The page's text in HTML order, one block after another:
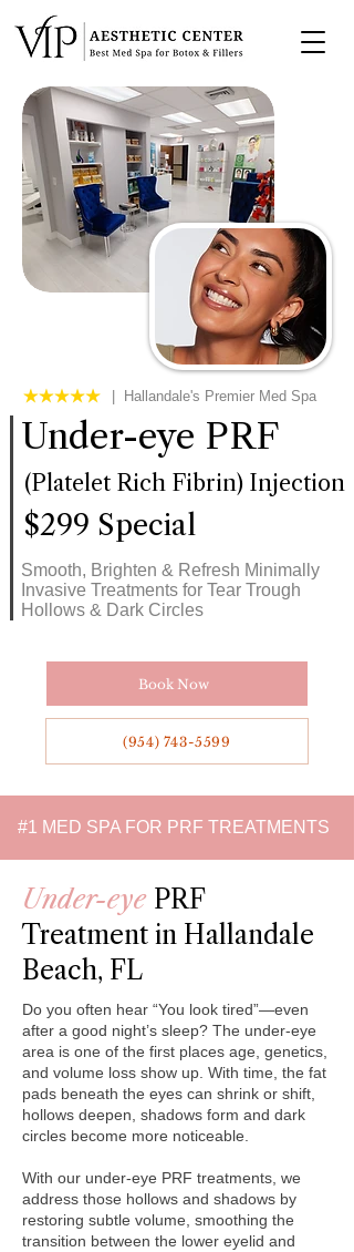
Under-eye PRF
Smooth, Brighten & Refresh Minimally
Invasive Treatments for Tear Trough
Hollows & Dark Circles
(Platelet Rich Fibrin) Injection
$299 Special
| Hallandale's Premier Med Spa
Book Now
(954) 743-5599
#1 MED SPA FOR PRF TREATMENTS
Under-eye PRF
Treatment in Hallandale
Beach, FL
Do you often hear “You look tired”—even
after a good night’s sleep? The under‑eye
area is one of the first places age, genetics,
and volume loss show up. With time, the fat
pads beneath the eyes can shrink or shift,
hollows deepen, shadows form and dark
circles become more noticeable.
With our under‑eye PRF treatments, we
address those hollows and shadows by
restoring subtle volume, smoothing the
transition between the lower eyelid and